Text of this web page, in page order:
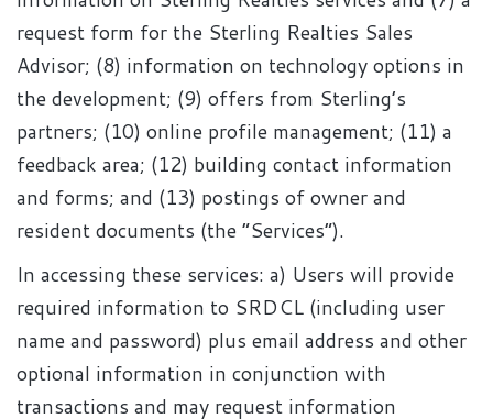
request form for the Sterling Realties Sales
Advisor; (8) information on technology options in
the development; (9) offers from Sterling’s
partners; (10) online profile management; (11) a
feedback area; (12) building contact information
and forms; and (13) postings of owner and
resident documents (the “Services”).
In accessing these services: a) Users will provide
required information to SRDCL (including user
name and password) plus email address and other
optional information in conjunction with
transactions and may request information